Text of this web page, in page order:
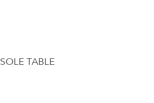
TABLE